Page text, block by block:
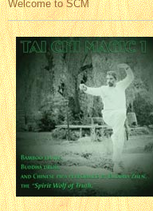
Welcome to SCM